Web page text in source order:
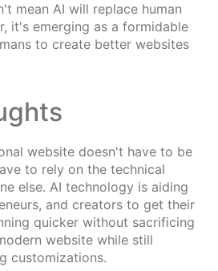
mean AI will replace human
it's emerging as a formidable
to create better websites
website doesn't have to be
to rely on the technical
else. AI technology is aiding
and creators to get their
quicker without sacrificing
website while still
customizations.